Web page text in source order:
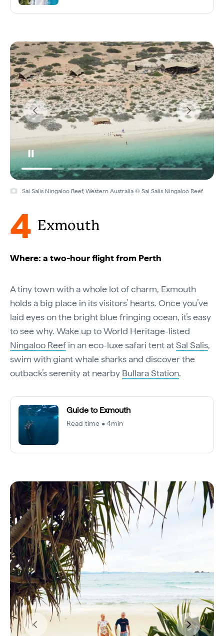
Sal Salis Ningaloo Reef, Western Australia © Sal Salis Ningaloo Reef
4 Exmouth
Where: a two-hour flight from Perth
A tiny town with a whole lot of charm, Exmouth
holds a big place in its visitors’ hearts. Once you’ve
laid eyes on the bright blue fringing ocean, it’s easy
to see why. Wake up to World Heritage-listed
Ningaloo Reef in an eco-luxe safari tent atSal Salis,
swim with giant whale sharks and discover the
outback’s serenity at nearby Bullara Station.
Guide to Exmouth
Read time • 4min